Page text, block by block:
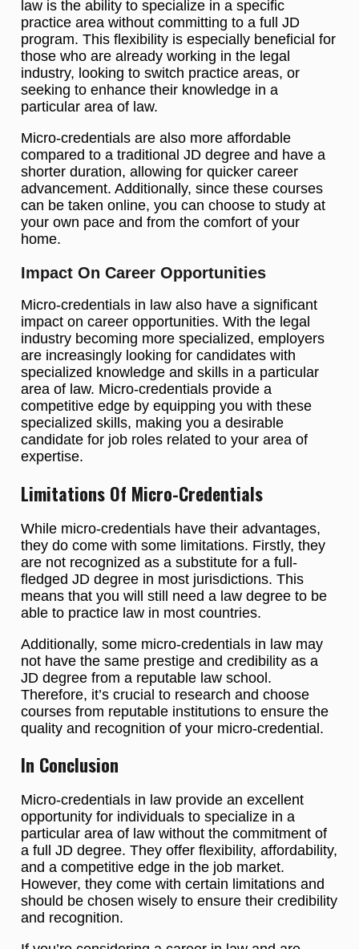
law is the ability to specialize in a specific
practice area without committing to a full JD
program. This flexibility is especially beneficial for
those who are already working in the legal
industry, looking to switch practice areas, or
seeking to enhance their knowledge in a
particular area of law.
Micro-credentials are also more affordable
compared to a traditional JD degree and have a
shorter duration, allowing for quicker career
advancement. Additionally, since these courses
can be taken online, you can choose to study at
your own pace and from the comfort of your
home.
Impact On Career Opportunities
Micro-credentials in law also have a significant
impact on career opportunities. With the legal
industry becoming more specialized, employers
are increasingly looking for candidates with
specialized knowledge and skills in a particular
area of law. Micro-credentials provide a
competitive edge by equipping you with these
specialized skills, making you a desirable
candidate for job roles related to your area of
expertise.
Limitations Of Micro-Credentials
While micro-credentials have their advantages,
they do come with some limitations. Firstly, they
are not recognized as a substitute for a full-
fledged JD degree in most jurisdictions. This
means that you will still need a law degree to be
able to practice law in most countries.
Additionally, some micro-credentials in law may
not have the same prestige and credibility as a
JD degree from a reputable law school.
Therefore, it’s crucial to research and choose
courses from reputable institutions to ensure the
quality and recognition of your micro-credential.
In Conclusion
Micro-credentials in law provide an excellent
opportunity for individuals to specialize in a
particular area of law without the commitment of
a full JD degree. They offer flexibility, affordability,
and a competitive edge in the job market.
However, they come with certain limitations and
should be chosen wisely to ensure their credibility
and recognition.